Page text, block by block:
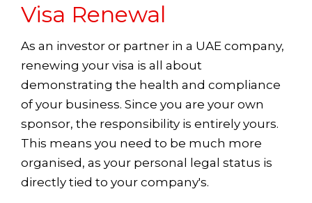
Visa Renewal
As an investor or partner in a UAE company,
renewing your visa is all about
demonstrating the health and compliance
of your business. Since you are your own
sponsor, the responsibility is entirely yours.
This means you need to be much more
organised, as your personal legal status is
directly tied to your company's.